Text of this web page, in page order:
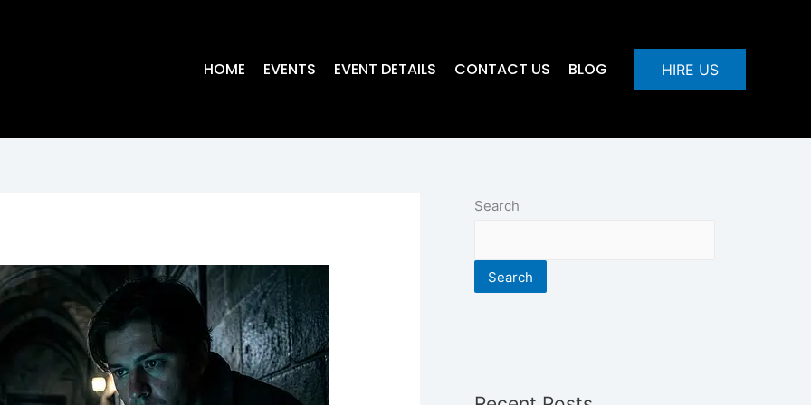
HOME EVENTS EVENT DETAILS CONTACT US BLOG HIRE US
Search
Search